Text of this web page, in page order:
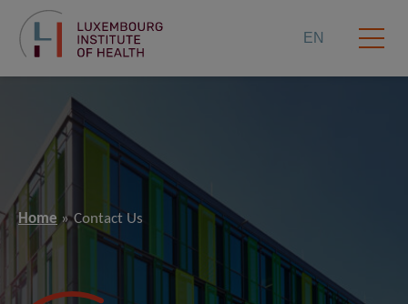
EN
Home Contact Us